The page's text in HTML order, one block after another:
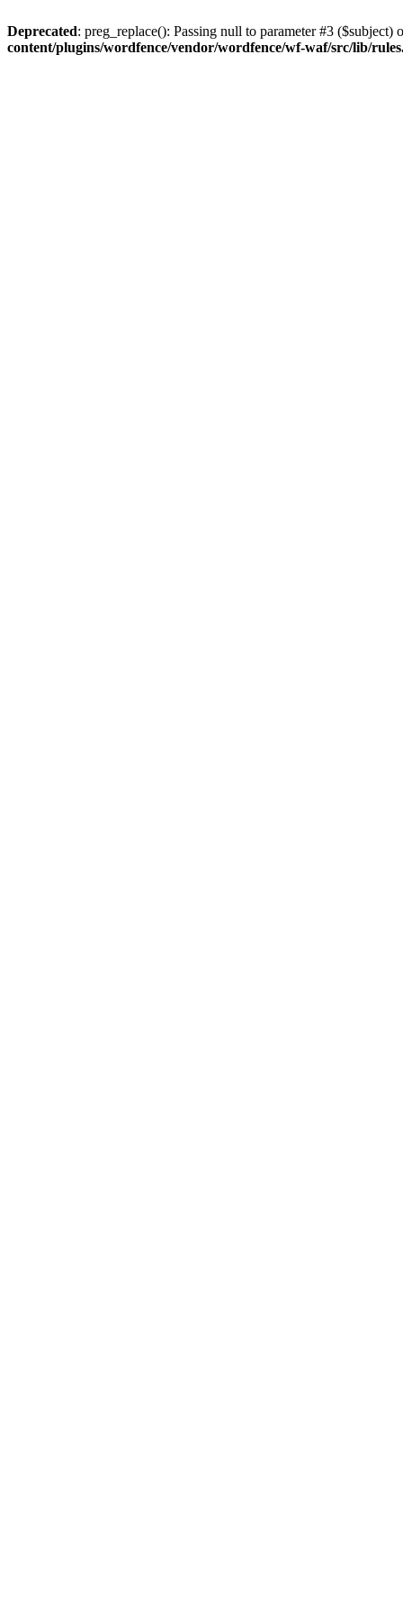
Deprecated: preg_replace(): Passing null to parameter #3
content/plugins/wordfence/vendor/wordfence/wf-waf/src/lib/